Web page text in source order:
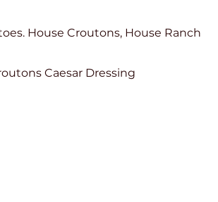
House Croutons, House Ranch
Caesar Dressing